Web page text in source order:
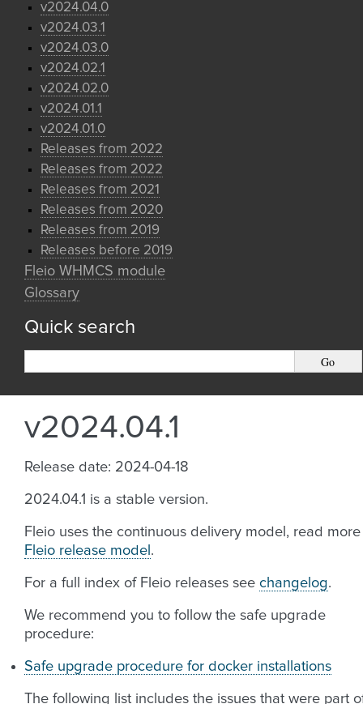
v2024.04.0
v2024.03.1
v2024.03.0
v2024.02.1
v2024.02.0
v2024.01.1
v2024.01.0
Releases from 2022
Releases from 2022
Releases from 2021
Releases from 2020
Releases from 2019
Releases before 2019
Fleio WHMCS module
Glossary
Quick search
v2024.04.1
Release date: 2024-04-18
2024.04.1 is a stable version.
Fleio uses the continuous delivery model, read
Fleio release model .
For a full index of Fleio releases see changelog.
We recommend you to follow the safe upgrade
procedure:
Safe upgrade procedure for docker installations
The following list includes the issues that were part